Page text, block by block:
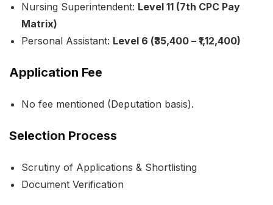
Nursing Superintendent: Level 11 (7th CPC Pay
Matrix)
Personal Assistant: Level 6 (₹35,400 – ₹1,12,400)
Application Fee
No fee mentioned (Deputation basis).
Selection Process
Scrutiny of Applications & Shortlisting
Document Verification